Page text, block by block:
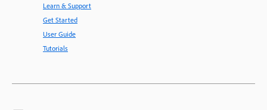
Learn & Support
Get Started
User Guide
Tutorials